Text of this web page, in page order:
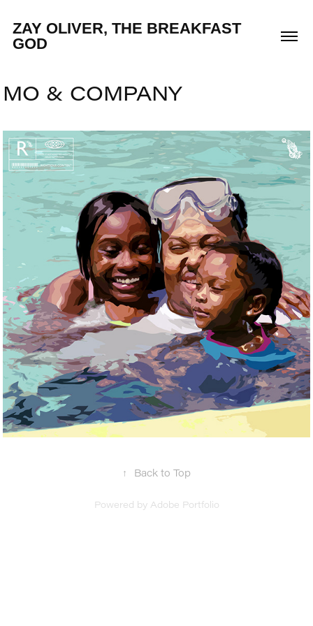
ZAY OLIVER, THE BREAKFAST
GOD
MO & COMPANY
↑ Back to Top
Powered by Adobe Portfolio